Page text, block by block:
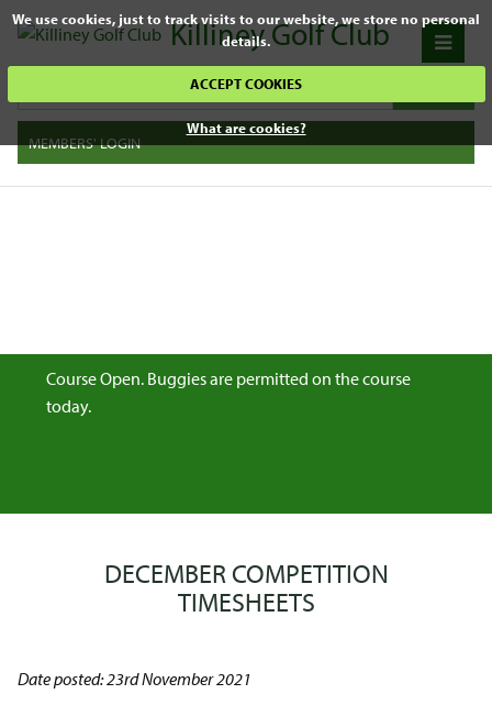
We use cookies, just to track visits to our website, we store no personal
details.
ACCEPT COOKIES
What are cookies?
Killiney Golf Club
MEMBERS' LOGIN
Course Open. Buggies are permitted on the course
today.
DECEMBER COMPETITION
TIMESHEETS
Date posted: 23rd November 2021